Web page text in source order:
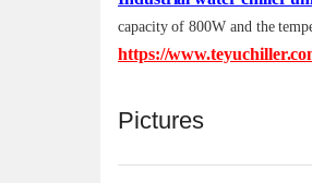
capacity of 800W and the
https://
Pictures